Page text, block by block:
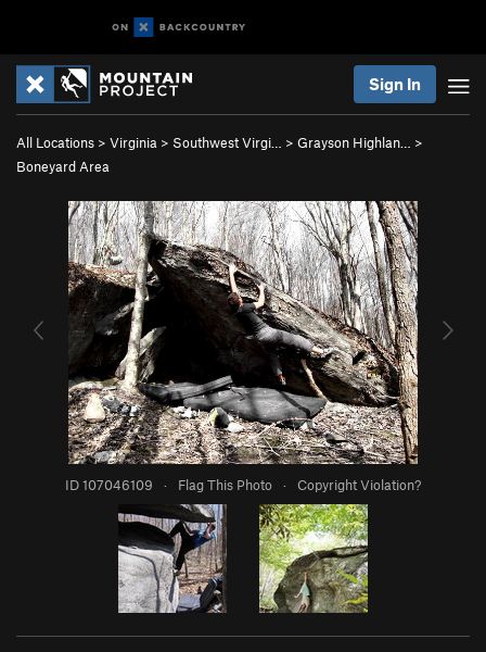
Sign In
All Locations > Virginia > Southwest Virgi… > Grayson Highlan…
>
Boneyard Area
ID 107046109 · Flag This Photo · Copyright Violation?